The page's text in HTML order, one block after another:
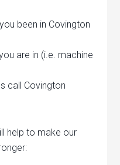
been in Covington
are in (i.e. machine
call Covington
help to make our